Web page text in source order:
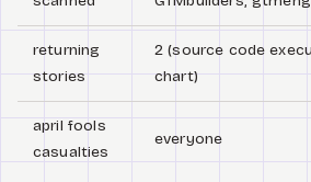
returning
stories
2 (source code
chart)
april fools
casualties
everyone